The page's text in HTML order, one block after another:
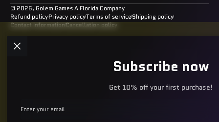
© 2026, Golem GamesA Florida Company
Refund policyPrivacy policyTerms of serviceShipping policy
Contact informationCancellation policy
Subscribe now
Get 10% off your first purchase!
Enter your email